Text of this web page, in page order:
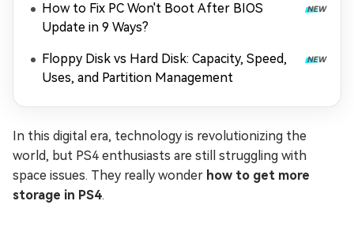
How to Fix PC Won't Boot After BIOS
Update in 9 Ways?
Floppy Disk vs Hard Disk: Capacity, Speed,
Uses, and Partition Management
In this digital era, technology is revolutionizing the
world, but PS4 enthusiasts are still struggling with
space issues. They really wonder how to get more
storage in PS4.